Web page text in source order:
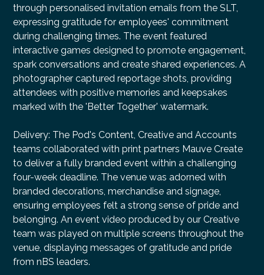
through personalised invitation emails from the SLT,
expressing gratitude for employees' commitment
during challenging times. The event featured
interactive games designed to promote engagement,
spark conversations and create shared experiences. A
photographer captured reportage shots, providing
attendees with positive memories and keepsakes
marked with the 'Better Together' watermark.
Delivery: The Pod's Content, Creative and Accounts
teams collaborated with print partners Mauve Create
to deliver a fully branded event within a challenging
four-week deadline. The venue was adorned with
branded decorations, merchandise and signage,
ensuring employees felt a strong sense of pride and
belonging. An event video produced by our Creative
team was played on multiple screens throughout the
venue, displaying messages of gratitude and pride
from nBS leaders.